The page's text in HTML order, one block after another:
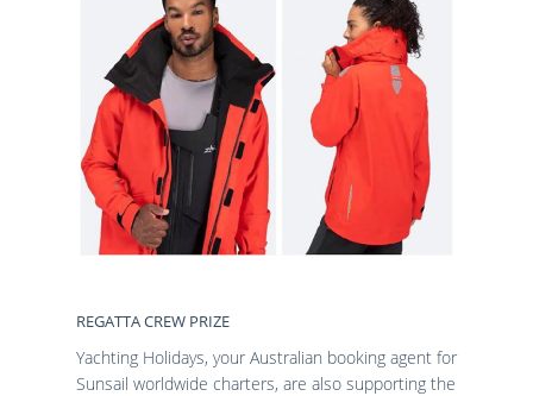
REGATTA CREW PRIZE
Yachting Holidays, your Australian booking agent for
Sunsail worldwide charters, are also supporting the